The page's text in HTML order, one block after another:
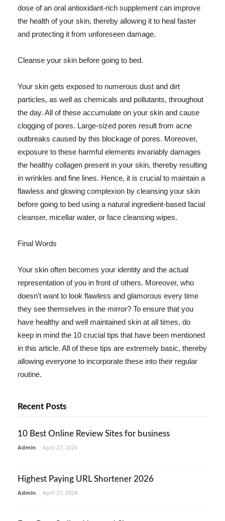
dose of an oral antioxidant-rich supplement can improve
the health of your skin, thereby allowing it to heal faster
and protecting it from unforeseen damage.
Cleanse your skin before going to bed.
Your skin gets exposed to numerous dust and dirt
particles, as well as chemicals and pollutants, throughout
the day. All of these accumulate on your skin and cause
clogging of pores. Large-sized pores result from acne
outbreaks caused by this blockage of pores. Moreover,
exposure to these harmful elements invariably damages
the healthy collagen present in your skin, thereby resulting
in wrinkles and fine lines. Hence, it is crucial to maintain a
flawless and glowing complexion by cleansing your skin
before going to bed using a natural ingredient-based facial
cleanser, micellar water, or face cleansing wipes.
Final Words
Your skin often becomes your identity and the actual
representation of you in front of others. Moreover, who
doesn't want to look flawless and glamorous every time
they see themselves in the mirror? To ensure that you
have healthy and well maintained skin at all times, do
keep in mind the 10 crucial tips that have been mentioned
in this article. All of these tips are extremely basic, thereby
allowing everyone to incorporate these into their regular
routine.
Recent Posts
10 Best Online Review Sites for business
Admin - April 27, 2024
Highest Paying URL Shortener 2026
Admin - April 27, 2024